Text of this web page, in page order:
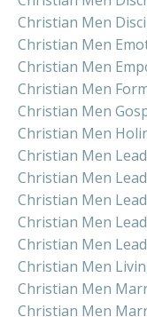
Christian Men
Christian Men
Christian Men
Christian Men
Christian Men
Christian Men
Christian Men
Christian Men
Christian Men
Christian Men
Christian Men
Christian Men
Christian Men
Christian Men